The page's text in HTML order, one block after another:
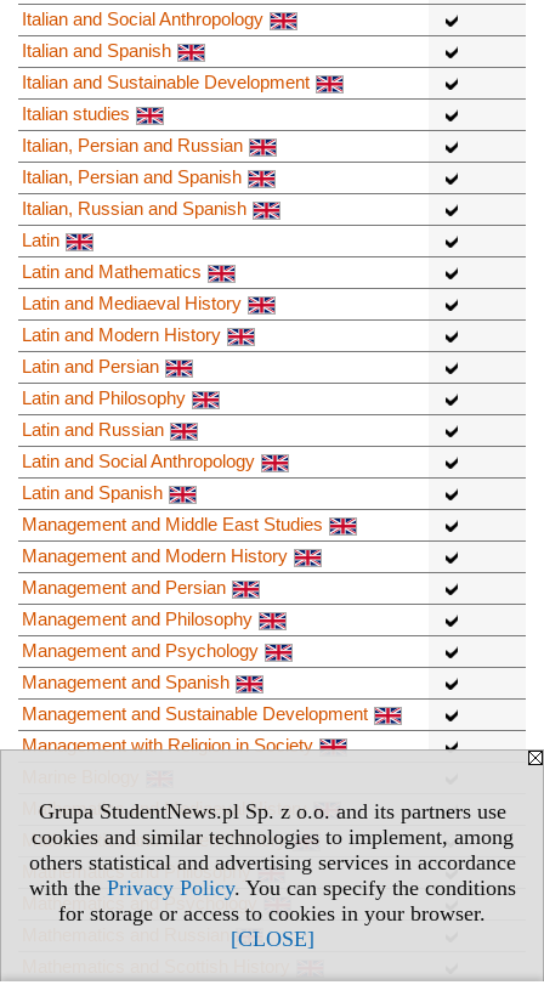
Grupa StudentNews.pl Sp. z o.o. and its partners use
cookies and similar technologies to implement, among
others statistical and advertising services in accordance
with the Privacy Policy. You can specify the conditions
for storage or access to cookies in your browser.
[CLOSE]
Italian and Social Anthropology
Italian and Spanish
Italian and Sustainable Development
Italian studies
Italian, Persian and Russian
Italian, Persian and Spanish
Italian, Russian and Spanish
Latin
Latin and Mathematics
Latin and Mediaeval History
Latin and Modern History
Latin and Persian
Latin and Philosophy
Latin and Russian
Latin and Social Anthropology
Latin and Spanish
Management and Middle East Studies
Management and Modern History
Management and Persian
Management and Philosophy
Management and Psychology
Management and Spanish
Management and Sustainable Development
Management with Religion in Society
Mathematics and Mediaeval History
Mathematics and Modern History
Mathematics and Philosophy
Mathematics and Psychology